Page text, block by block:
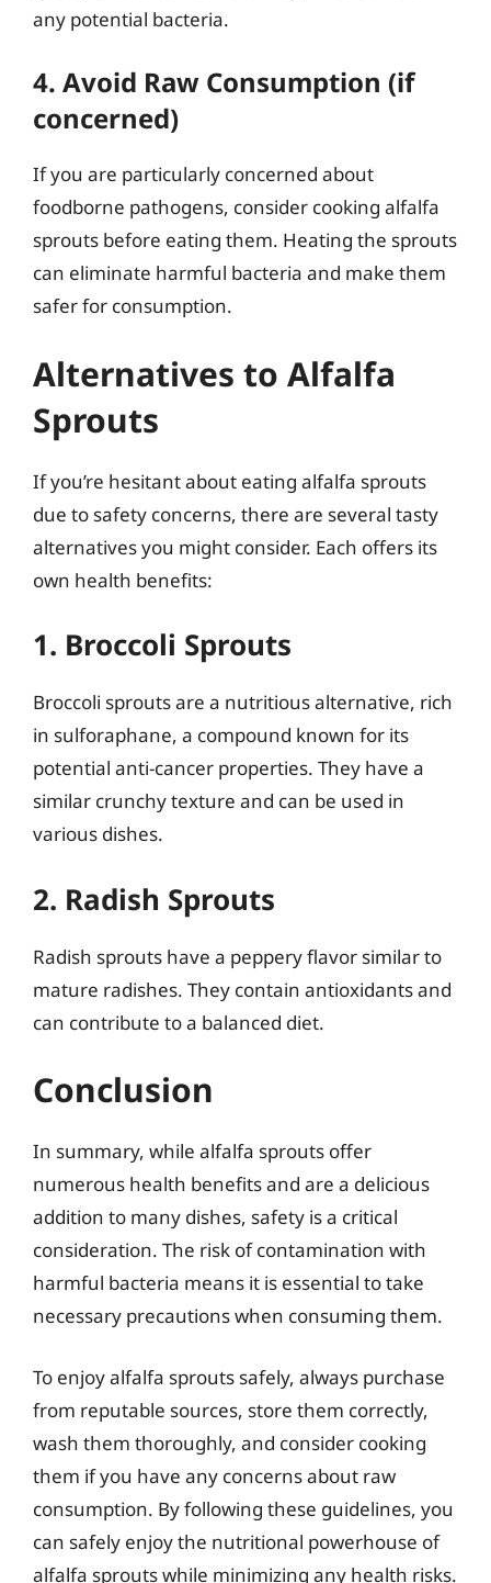
any potential bacteria.
4. Avoid Raw Consumption (if
concerned)
If you are particularly concerned about
foodborne pathogens, consider cooking alfalfa
sprouts before eating them. Heating the sprouts
can eliminate harmful bacteria and make them
safer for consumption.
Alternatives to Alfalfa
Sprouts
If you’re hesitant about eating alfalfa sprouts
due to safety concerns, there are several tasty
alternatives you might consider. Each offers its
own health benefits:
1. Broccoli Sprouts
Broccoli sprouts are a nutritious alternative, rich
in sulforaphane, a compound known for its
potential anti-cancer properties. They have a
similar crunchy texture and can be used in
various dishes.
2. Radish Sprouts
Radish sprouts have a peppery flavor similar to
mature radishes. They contain antioxidants and
can contribute to a balanced diet.
Conclusion
In summary, while alfalfa sprouts offer
numerous health benefits and are a delicious
addition to many dishes, safety is a critical
consideration. The risk of contamination with
harmful bacteria means it is essential to take
necessary precautions when consuming them.
To enjoy alfalfa sprouts safely, always purchase
from reputable sources, store them correctly,
wash them thoroughly, and consider cooking
them if you have any concerns about raw
consumption. By following these guidelines, you
can safely enjoy the nutritional powerhouse of
alfalfa sprouts while minimizing any health risks.